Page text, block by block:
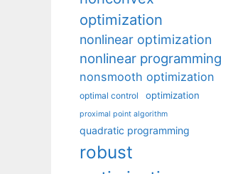
optimization
nonlinear optimization
nonlinear programming
nonsmooth optimization
optimal control optimization
proximal point algorithm
quadratic programming
robust